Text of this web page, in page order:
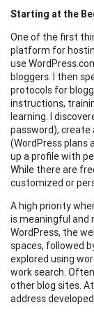
Starting at the
One of the first
platform for
use
bloggers. I then
protocols for
instructions,
learning. I
password), create
(WordPress plans
up a profile with
While there are
customized or
A high priority
is meaningful and
WordPress, the
spaces, followed
explored using
work search.
other blog sites.
address